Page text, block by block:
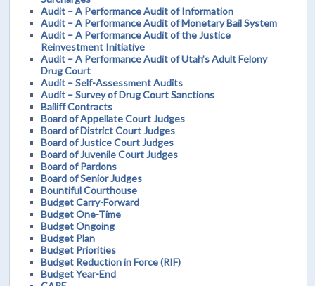
Audit – A Performance Audit of Information
Audit – A Performance Audit of Monetary Bail System
Audit – A Performance Audit of the Justice
Reinvestment Initiative
Audit – A Performance Audit of Utah’s Adult Felony
Drug Court
Audit – Self-Assessment Audits
Audit – Survey of Drug Court Sanctions
Bailiff Contracts
Board of Appellate Court Judges
Board of District Court Judges
Board of Justice Court Judges
Board of Juvenile Court Judges
Board of Pardons
Board of Senior Judges
Bountiful Courthouse
Budget Carry-Forward
Budget One-Time
Budget Ongoing
Budget Plan
Budget Priorities
Budget Reduction in Force (RIF)
Budget Year-End